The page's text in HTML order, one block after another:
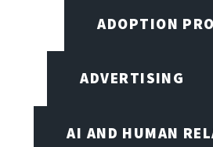
ADOPTION
ADVERTISING
AI AND HUMAN